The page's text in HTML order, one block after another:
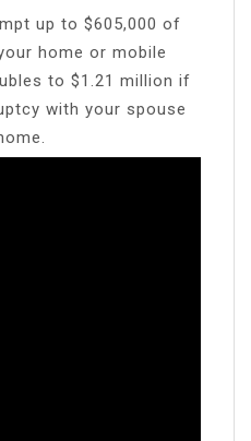
up to $605,000 of
home or mobile
to $1.21 million if
with your spouse